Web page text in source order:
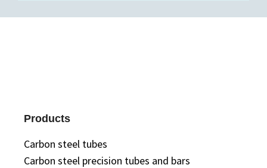
Products
Carbon steel tubes
Carbon steel precision tubes and bars